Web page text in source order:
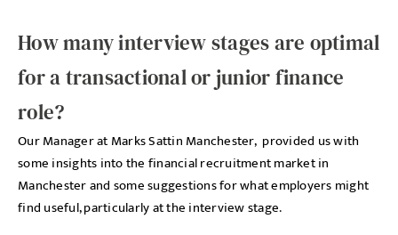
How many interview stages are optimal
for a transactional or junior finance
role?
Our Manager at Marks Sattin Manchester, provided us with
some insights into the financial recruitment market in
Manchester and some suggestions for what employers might
find useful, particularly at the interview stage.